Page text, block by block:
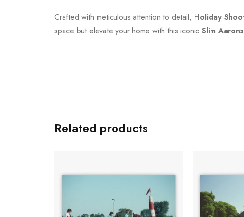
Crafted with meticulous attention to detail, Holiday
space but elevate your home with this iconic Slim Aarons
Related products